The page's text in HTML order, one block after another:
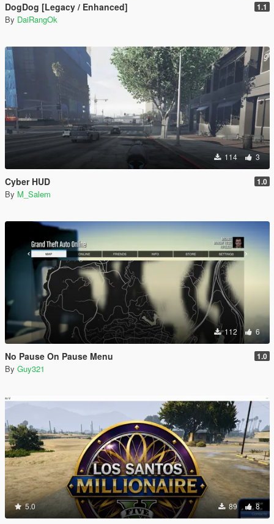
DogDog [Legacy / Enhanced] 1.1
By DaiRangOk
114 3
Cyber HUD 1.0
By M_Salem
112 6
No Pause On Pause Menu 1.0
By Guy321
5.0 89 8